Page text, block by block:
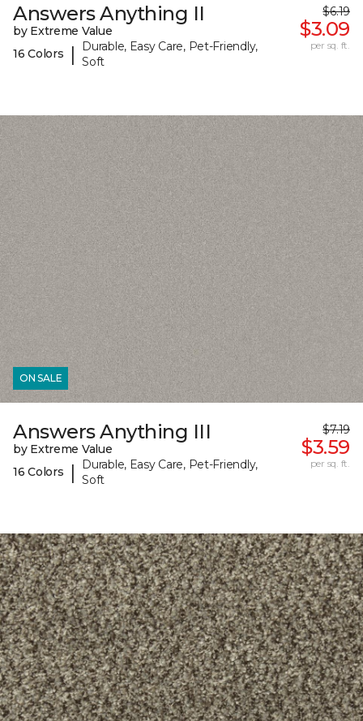
Answers Anything II
by Extreme Value
16 Colors
|
Durable, Easy Care, Pet-Friendly,
Soft
$6.19
$3.09
per sq. ft.
ON SALE
Answers Anything III
by Extreme Value
16 Colors
|
Durable, Easy Care, Pet-Friendly,
Soft
$7.19
$3.59
per sq. ft.